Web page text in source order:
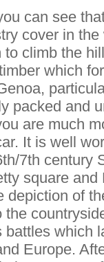
can see
cover in
climb the
which
packed and
are much
It is well
7th century
square
depiction of
which
Europe.